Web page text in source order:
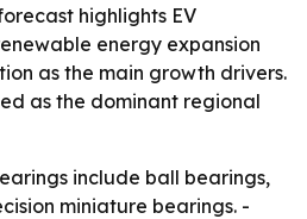
highlights EV
energy expansion
as the main growth drivers.
as the dominant regional
include ball bearings,
miniature bearings. -